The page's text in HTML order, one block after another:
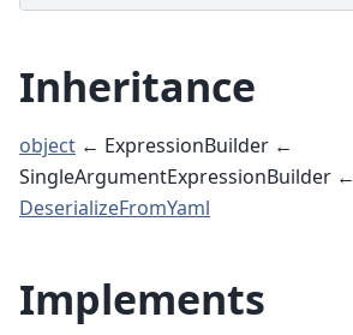
Inheritance
object ← ExpressionBuilder ←
SingleArgumentExpressionBuilder ←
DeserializeFromYaml
Implements